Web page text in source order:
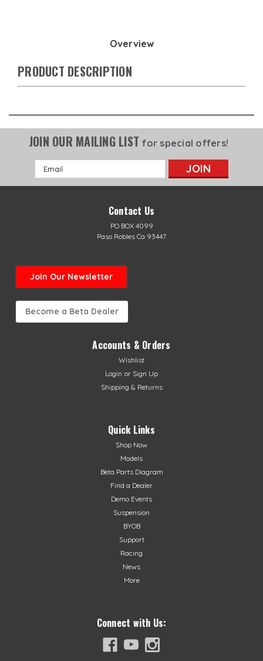
Overview
PRODUCT DESCRIPTION
JOIN OUR MAILING LISTfor special offers!
Email
Address
Contact Us
PO BOX 4099
Paso Robles Ca 93447
Join Our Newsletter
Become a Beta Dealer
Accounts & Orders
Wishlist
Login or Sign Up
Shipping & Returns
Quick Links
Shop Now
Models
Beta Parts Diagram
Find a Dealer
Demo Events
Suspension
BYOB
Support
Racing
News
More
Connect with Us: